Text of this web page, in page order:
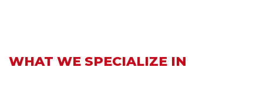
WHAT WE SPECIALIZE IN